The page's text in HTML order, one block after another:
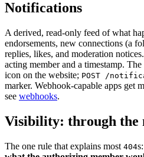
Notifications
A derived, read-only feed of what
endorsements, new connections (a
replies, likes, and moderation
acting member and a timestamp. The
icon on the website; POST /
marker. Webhook-capable apps get
see webhooks.
Visibility: through the
The one rule that explains most 404s: